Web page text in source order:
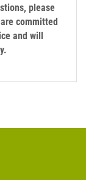
please
committed
and will